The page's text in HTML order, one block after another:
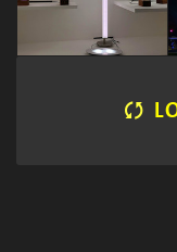
FUORISALONE EVENTS 2018